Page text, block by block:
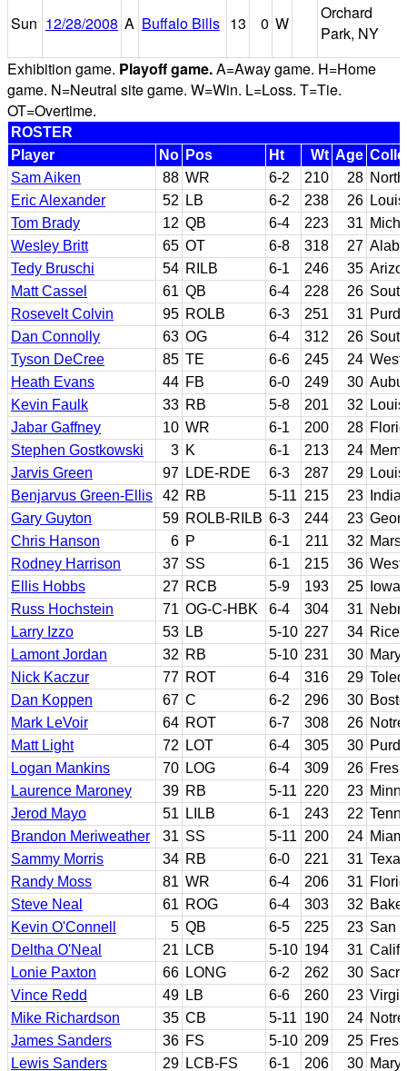
Sun 12/28/2008 A Buffalo Bills 13 0 W
Orchard
Park, NY
Exhibition game. Playoff game.A=Away game. H=Home
game. N=Neutral site game. W=Win. L=Loss. T=Tie.
OT=Overtime.
ROSTER
Player
No Pos Ht Wt Age
Sam Aiken
88 WR 6-2 210 28
Eric Alexander
52 LB 6-2 238 26
Tom Brady
12 QB 6-4 223 31
Wesley Britt
65 OT 6-8 318 27
Tedy Bruschi
54 RILB 6-1 246 35
Matt Cassel
61 QB 6-4 228 26
Rosevelt Colvin
95 ROLB 6-3 251 31
Dan Connolly
63 OG 6-4 312 26
Tyson DeCree
85 TE 6-6 245 24
Heath Evans
44 FB 6-0 249 30
Kevin Faulk
33 RB 5-8 201 32
Jabar Gaffney
10 WR 6-1 200 28
Stephen Gostkowski
3 K 6-1 213 24
Jarvis Green
97 LDE-RDE 6-3 287 29
Benjarvus Green-Ellis
42 RB 5-11 215 23
Gary Guyton
59 ROLB-RILB 6-3 244 23
Chris Hanson
6 P 6-1 211 32
Rodney Harrison
37 SS 6-1 215 36
Ellis Hobbs
27 RCB 5-9 193 25
Iowa
Russ Hochstein
71 OG-C-HBK 6-4 304 31
Larry Izzo
53 LB 5-10 227 34 Rice
Lamont Jordan
32 RB 5-10 231 30
Nick Kaczur
77 ROT 6-4 316 29
Dan Koppen
67 C 6-2 296 30
Mark LeVoir
64 ROT 6-7 308 26
Matt Light
72 LOT 6-4 305 30
Logan Mankins
70 LOG 6-4 309 26
Laurence Maroney
39 RB 5-11 220 23
Jerod Mayo
51 LILB 6-1 243 22
Brandon Meriweather
31 SS 5-11 200 24
Sammy Morris
34 RB 6-0 221 31
Randy Moss
81 WR 6-4 206 31
Steve Neal
61 ROG 6-4 303 32
Kevin O'Connell
5 QB 6-5 225 23 San
Deltha O'Neal
21 LCB 5-10 194 31
Lonie Paxton
66 LONG 6-2 262 30
Vince Redd
49 LB 6-6 260 23
Mike Richardson
35 CB 5-11 190 24
James Sanders
36 FS 5-10 209 25
Lewis Sanders
29 LCB-FS 6-1 206 30